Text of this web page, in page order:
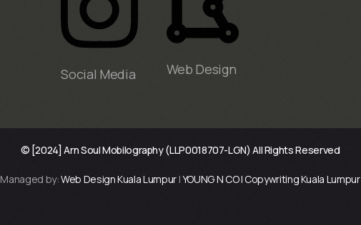
Social Media Web Design
© [2024] Arn Soul Mobilography (LLP0018707-LGN) All Rights Reserved
Managed by:Web Design Kuala Lumpur|YOUNG N CO | Copywriting Kuala Lumpur